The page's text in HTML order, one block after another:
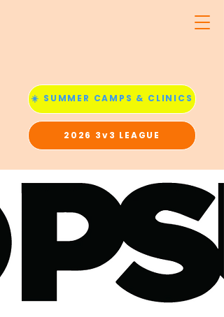
☀️ SUMMER CAMPS & CLINICS
2026 3v3 LEAGUE